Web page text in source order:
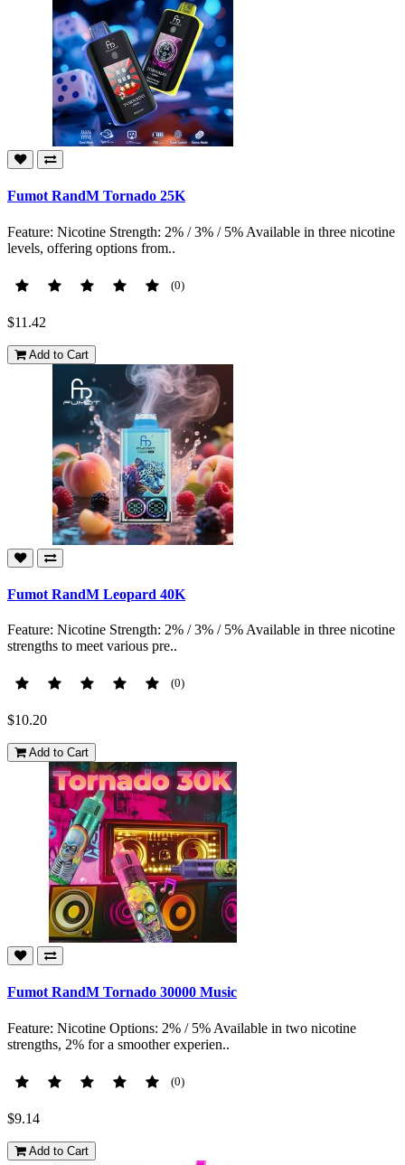
Fumot RandM Tornado 25K
Feature: Nicotine Strength: 2% / 3% / 5% Available in three nicotine
levels, offering options from..
(0)
$11.42
Add to Cart
Fumot RandM Leopard 40K
Feature: Nicotine Strength: 2% / 3% / 5% Available in three nicotine
strengths to meet various pre..
(0)
$10.20
Add to Cart
Fumot RandM Tornado 30000 Music
Feature: Nicotine Options: 2% / 5% Available in two nicotine
strengths, 2% for a smoother experien..
(0)
$9.14
Add to Cart